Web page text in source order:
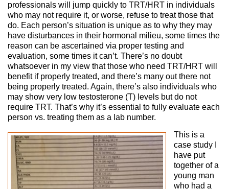
professionals will jump quickly to TRT/HRT in individuals
who may not require it, or worse, refuse to treat those that
do. Each person’s situation is unique as to why they may
have disturbances in their hormonal milieu, some times the
reason can be ascertained via proper testing and
evaluation, some times it can’t. There’s no doubt
whatsoever in my view that those who need TRT/HRT will
benefit if properly treated, and there’s many out there not
being properly treated. Again, there’s also individuals who
may show very low testosterone (T) levels but do not
require TRT. That’s why it’s essential to fully evaluate each
person vs. treating them as a lab number.
This is a
case study I
have put
together of a
young man
who had a